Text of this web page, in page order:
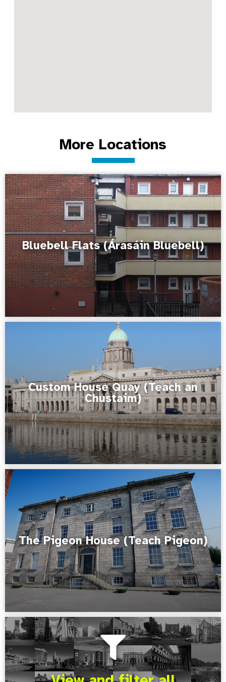
More Locations
Bluebell Flats (Árasáin Bluebell)
Custom House Quay (Teach an
Chustaim)
The Pigeon House (Teach Pigeon)